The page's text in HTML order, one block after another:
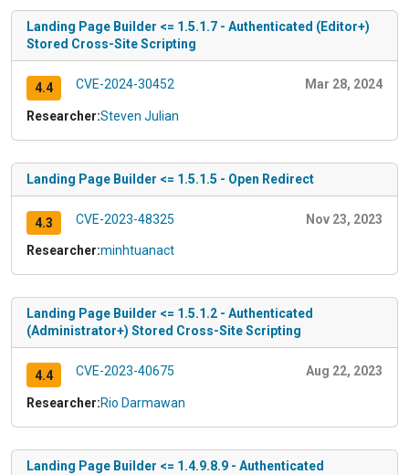
Landing Page Builder <= 1.5.1.7 - Authenticated (Editor+)
Stored Cross-Site Scripting
4.4 CVE-2024-30452 Mar 28, 2024
Researcher:Steven Julian
Landing Page Builder <= 1.5.1.5 - Open Redirect
4.3 CVE-2023-48325 Nov 23, 2023
Researcher:minhtuanact
Landing Page Builder <= 1.5.1.2 - Authenticated
(Administrator+) Stored Cross-Site Scripting
4.4 CVE-2023-40675 Aug 22, 2023
Researcher:Rio Darmawan
Landing Page Builder <= 1.4.9.8.9 - Authenticated